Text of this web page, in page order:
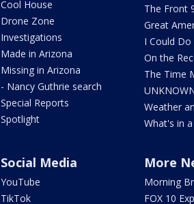
Cool House
Drone Zone
Investigations
Made in Arizona
Missing in Arizona
- Nancy Guthrie search
Special Reports
Spotlight
The Front
Great
I Could
On the
The Time
Weather
What's in
Social Media
YouTube
TikTok
More
Morning
FOX 10